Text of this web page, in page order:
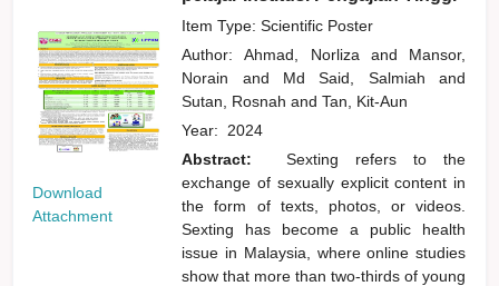
Download
Attachment
Item Type: Scientific Poster
Author:Ahmad, Norliza and
Mansor,
Norain and Md Said, Salmiahand
Sutan, Rosnahand Tan, Kit-Aun
Year: 2024
Abstract:
Sexting refers to the
exchange of sexually explicit content in
the form of texts, photos, or videos.
Sexting has become a public health
issue in Malaysia, where online studies
show that more than two-thirds of young